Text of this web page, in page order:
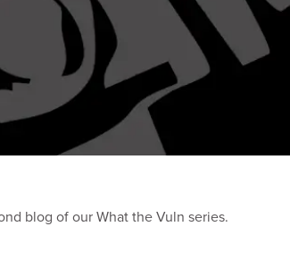
blog of our What the Vuln series.